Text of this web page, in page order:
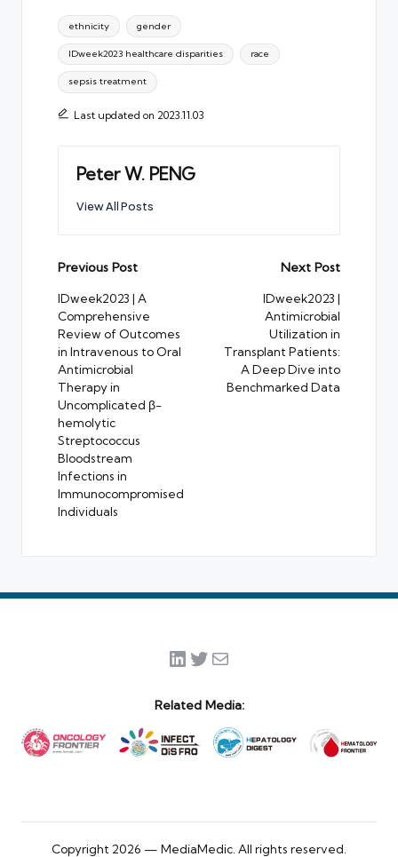
Tags:
ethnicity gender
IDweek2023 healthcare disparities race
sepsis treatment
Last updated on 2023.11.03
Peter W. PENG
View All Posts
Post
navigation
Previous Post
IDweek2023 | A
Comprehensive
Review of Outcomes
in Intravenous to Oral
Antimicrobial
Therapy in
Uncomplicated β-
hemolytic
Streptococcus
Bloodstream
Infections in
Immunocompromised
Individuals
Next Post
IDweek2023 |
Antimicrobial
Utilization in
Transplant Patients:
A Deep Dive into
Benchmarked Data
LinkedIn
Twitter
Mail
Related Media:
Copyright 2026 — MediaMedic. All rights reserved.